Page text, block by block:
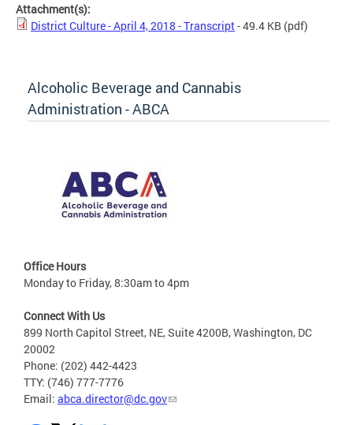
Attachment(s):
District Culture - April 4, 2018 - Transcript- 49.4 KB (pdf)
Alcoholic Beverage and Cannabis
Administration - ABCA
Office Hours
Monday to Friday, 8:30am to 4pm
Connect With Us
899 North Capitol Street, NE, Suite 4200B, Washington, DC
20002
Phone: (202) 442-4423
TTY: (746) 777-7776
Email: abca.director@dc.gov